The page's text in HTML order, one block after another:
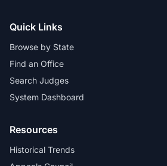
Quick Links
Browse by State
Find an Office
Search Judges
System Dashboard
Resources
Historical Trends